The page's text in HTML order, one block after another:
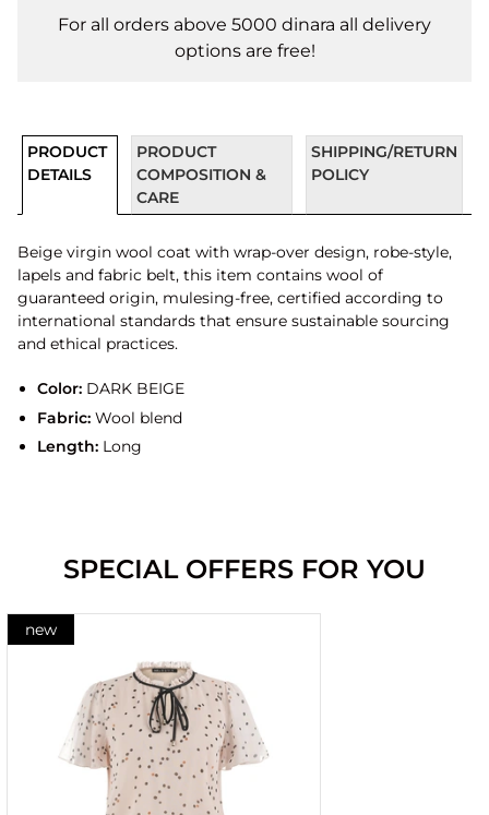
For all orders above 5000 dinara all delivery
options are free!
PRODUCT
DETAILS
PRODUCT
COMPOSITION &
CARE
SHIPPING/RETURN
POLICY
Beige virgin wool coat with wrap-over design, robe-style,
lapels and fabric belt, this item contains wool of
guaranteed origin, mulesing-free, certified according to
international standards that ensure sustainable sourcing
and ethical practices.
Color:DARK BEIGE
Fabric:Wool blend
Length:Long
SPECIAL OFFERS FOR YOU
new